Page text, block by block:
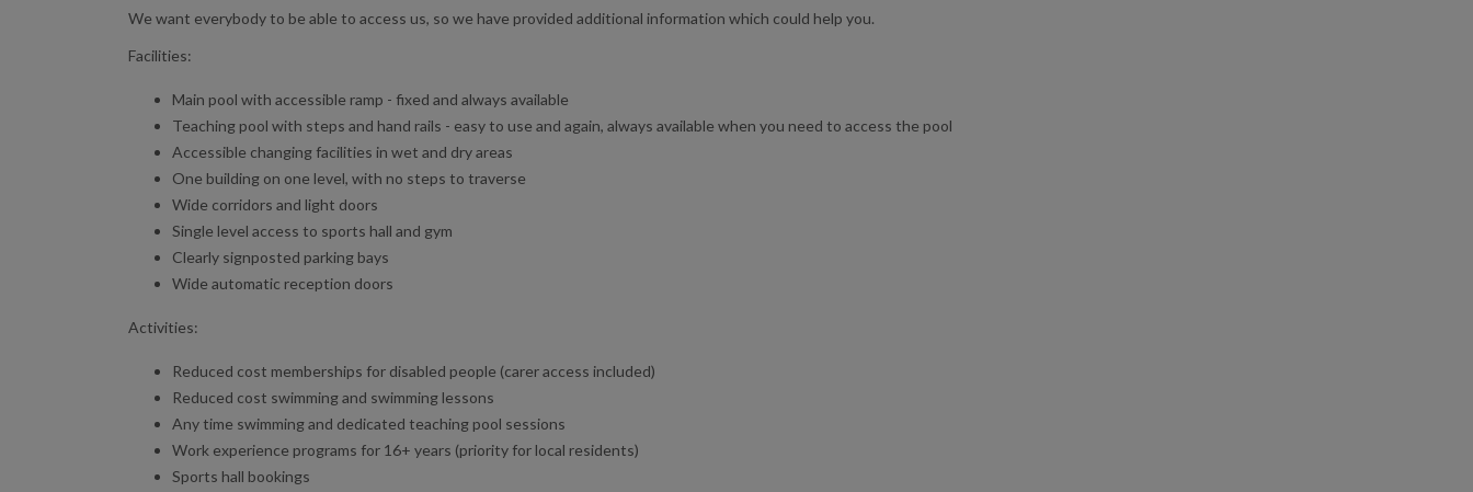
We want everybody to be able to access us, so we have provided additional information which could help you.
Facilities:
Main pool with accessible ramp - fixed and always available
Teaching pool with steps and hand rails - easy to use and again, always available when you need to access the pool
Accessible changing facilities in wet and dry areas
One building on one level, with no steps to traverse
Wide corridors and light doors
Single level access to sports hall and gym
Clearly signposted parking bays
Wide automatic reception doors
Activities:
Reduced cost memberships for disabled people (carer access included)
Reduced cost swimming and swimming lessons
Any time swimming and dedicated teaching pool sessions
Work experience programs for 16+ years (priority for local residents)
Sports hall bookings